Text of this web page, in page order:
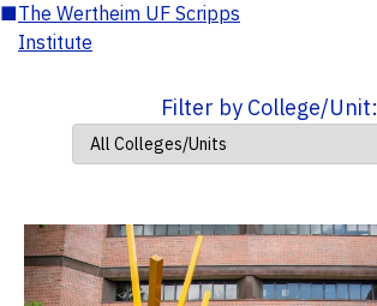
■The Wertheim UF Scripps
Institute
Filter by College/Unit: